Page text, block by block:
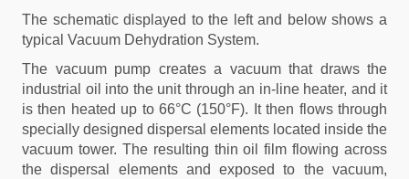
The schematic displayed to the left and below shows a
typical Vacuum Dehydration System.
The vacuum pump creates a vacuum that draws the
industrial oil into the unit through an in-line heater, and it
is then heated up to 66°C (150°F). It then flows through
specially designed dispersal elements located inside the
vacuum tower. The resulting thin oil film flowing across
the dispersal elements and exposed to the vacuum,